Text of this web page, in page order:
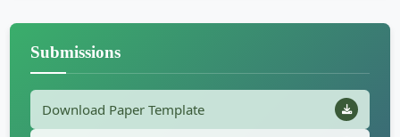
Submissions
Download Paper Template